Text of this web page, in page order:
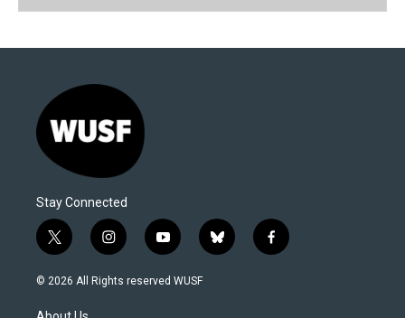
Stay Connected
t
w
i
t
i
n
s
y
o
u
b
l
f
a
© 2026 All Rights reserved WUSF